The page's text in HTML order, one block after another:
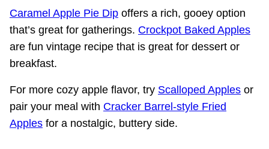
Caramel Apple Pie Dip offers a rich, gooey option
that’s great for gatherings. Crockpot Baked Apples
are fun vintage recipe that is great for dessert or
breakfast.
For more cozy apple flavor, try Scalloped Apples or
pair your meal with Cracker Barrel-style Fried
Apples for a nostalgic, buttery side.